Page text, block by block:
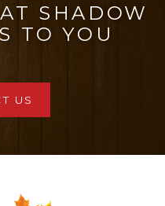
SHADOW
TO YOU
US